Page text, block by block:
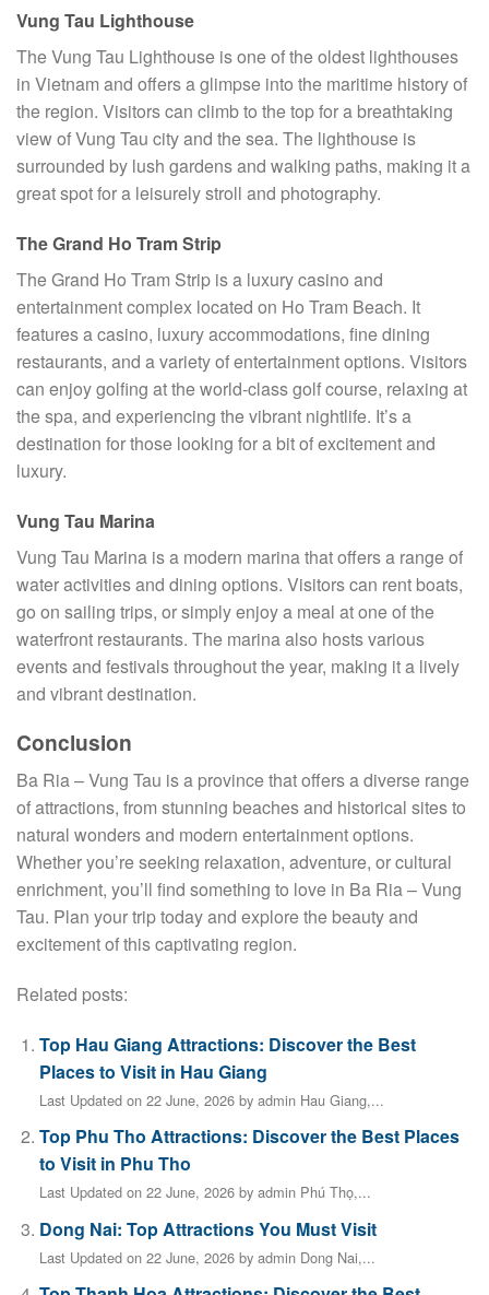
Vung Tau Lighthouse
The Vung Tau Lighthouse is one of the oldest lighthouses
in Vietnam and offers a glimpse into the maritime history of
the region. Visitors can climb to the top for a breathtaking
view of Vung Tau city and the sea. The lighthouse is
surrounded by lush gardens and walking paths, making it a
great spot for a leisurely stroll and photography.
The Grand Ho Tram Strip
The Grand Ho Tram Strip is a luxury casino and
entertainment complex located on Ho Tram Beach. It
features a casino, luxury accommodations, fine dining
restaurants, and a variety of entertainment options. Visitors
can enjoy golfing at the world-class golf course, relaxing at
the spa, and experiencing the vibrant nightlife. It’s a
destination for those looking for a bit of excitement and
luxury.
Vung Tau Marina
Vung Tau Marina is a modern marina that offers a range of
water activities and dining options. Visitors can rent boats,
go on sailing trips, or simply enjoy a meal at one of the
waterfront restaurants. The marina also hosts various
events and festivals throughout the year, making it a lively
and vibrant destination.
Conclusion
Ba Ria – Vung Tau is a province that offers a diverse range
of attractions, from stunning beaches and historical sites to
natural wonders and modern entertainment options.
Whether you’re seeking relaxation, adventure, or cultural
enrichment, you’ll find something to love in Ba Ria – Vung
Tau. Plan your trip today and explore the beauty and
excitement of this captivating region.
Related posts:
Top Hau Giang Attractions: Discover the Best
Places to Visit in Hau Giang
Last Updated on 22 June, 2026 by admin Hau Giang,...
Top Phu Tho Attractions: Discover the Best Places
to Visit in Phu Tho
Last Updated on 22 June, 2026 by admin Phú Thọ,...
Dong Nai: Top Attractions You Must Visit
Last Updated on 22 June, 2026 by admin Dong Nai,...